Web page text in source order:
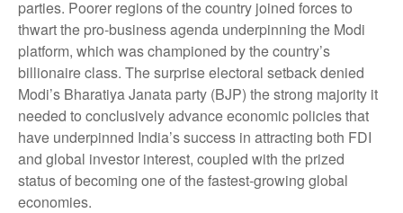
parties. Poorer regions of the country joined forces to
thwart the pro-business agenda underpinning the Modi
platform, which was championed by the country’s
billionaire class. The surprise electoral setback denied
Modi’s Bharatiya Janata party (BJP) the strong majority it
needed to conclusively advance economic policies that
have underpinned India’s success in attracting both FDI
and global investor interest, coupled with the prized
status of becoming one of the fastest-growing global
economies.